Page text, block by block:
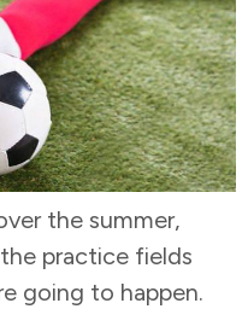
the summer,
practice fields
going to happen.